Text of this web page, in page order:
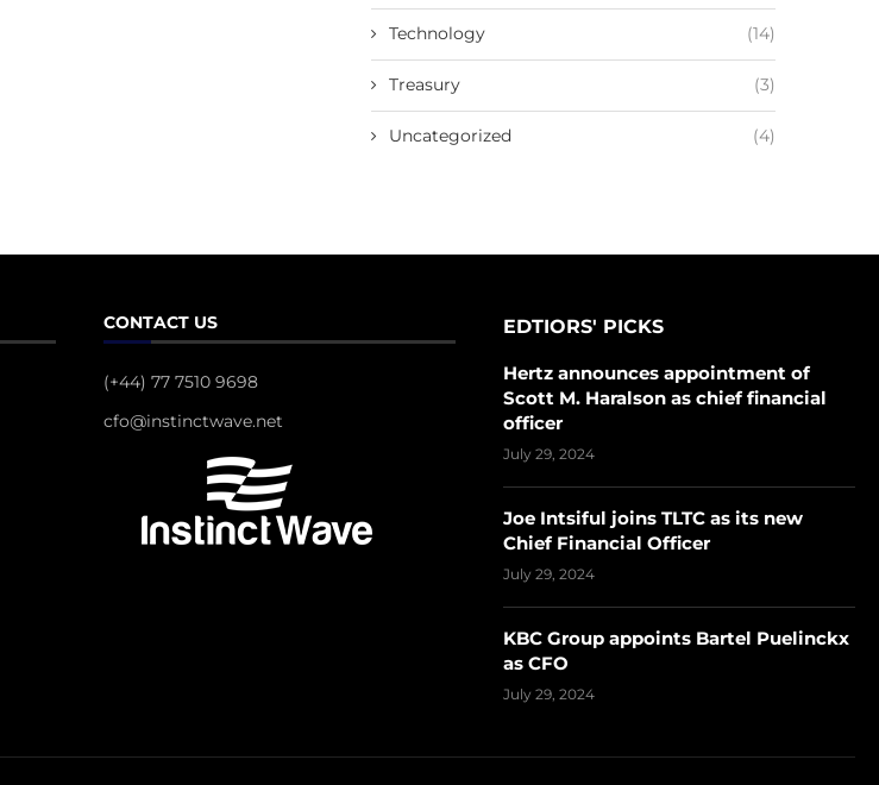
Technology (14)
Treasury (3)
Uncategorized (4)
CONTACT US
(+44) 77 7510 9698
cfo@instinctwave.net
EDTIORS' PICKS
Hertz announces appointment of
Scott M. Haralson as chief financial
officer
July 29, 2024
Joe Intsiful joins TLTC as its new
Chief Financial Officer
July 29, 2024
KBC Group appoints Bartel Puelinckx
as CFO
July 29, 2024